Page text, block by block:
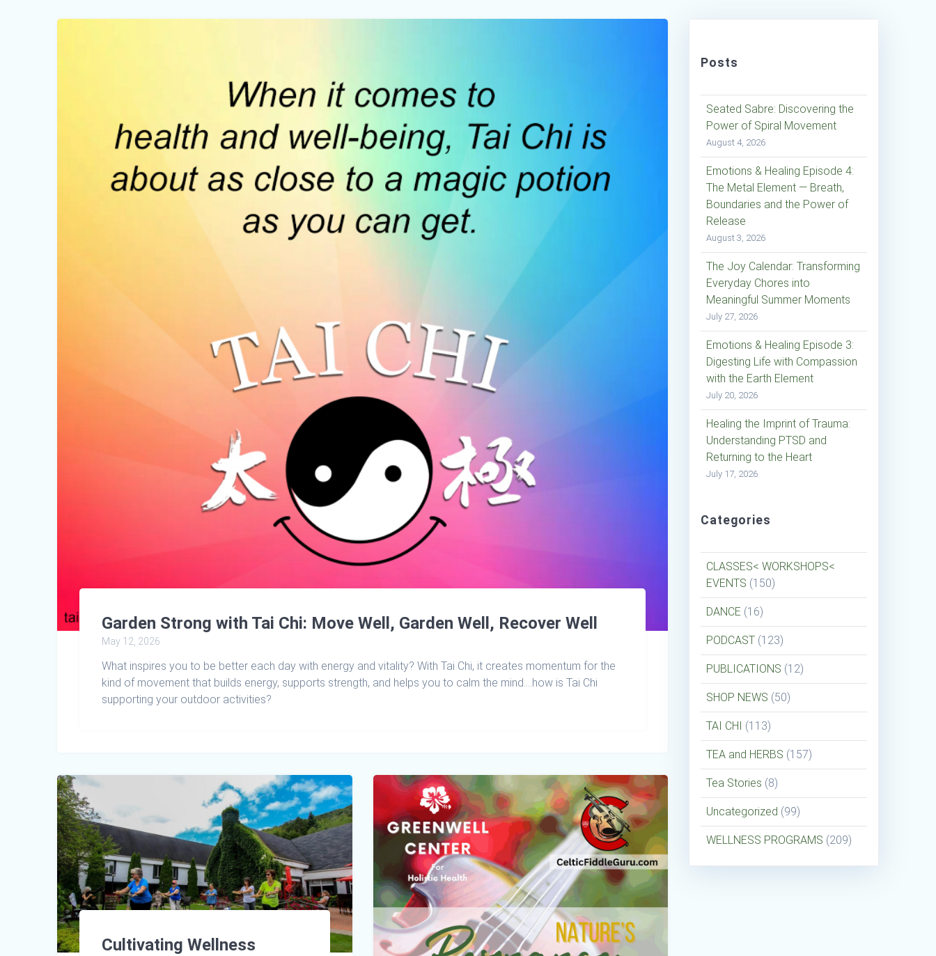
Garden Strong with Tai Chi: Move Well, Garden Well, Recover Well
May 12, 2026
What inspires you to be better each day with energy and vitality? With Tai Chi, it creates momentum for the
kind of movement that builds energy, supports strength, and helps you to calm the mind….how is Tai Chi
supporting your outdoor activities?
Cultivating Wellness
Posts
Seated Sabre: Discovering the
Power of Spiral Movement
August 4, 2026
Emotions & Healing Episode 4:
The Metal Element — Breath,
Boundaries and the Power of
Release
August 3, 2026
The Joy Calendar: Transforming
Everyday Chores into
Meaningful Summer Moments
July 27, 2026
Emotions & Healing Episode 3:
Digesting Life with Compassion
with the Earth Element
July 20, 2026
Healing the Imprint of Trauma:
Understanding PTSD and
Returning to the Heart
July 17, 2026
Categories
CLASSES< WORKSHOPS<
EVENTS (150)
DANCE (16)
PODCAST (123)
PUBLICATIONS (12)
SHOP NEWS (50)
TAI CHI (113)
TEA and HERBS (157)
Tea Stories (8)
Uncategorized (99)
WELLNESS PROGRAMS (209)